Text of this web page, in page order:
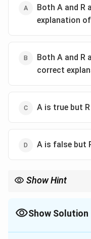
Both A and R
explanation
Both A and R
correct
A is true but
A is false but
Show Hint
Show Solution
The Correct